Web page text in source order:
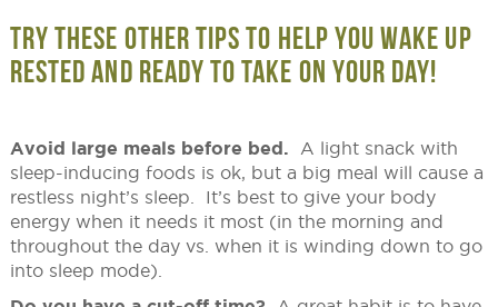
TRY THESE OTHER TIPS TO HELP YOU WAKE UP
RESTED AND READY TO TAKE ON YOUR DAY!
Avoid large meals before bed.
A light snack with
sleep-inducing foods is ok, but a big meal will cause a
restless night’s sleep. It’s best to give your body
energy when it needs it most (in the morning and
throughout the day vs. when it is winding down to go
into sleep mode).